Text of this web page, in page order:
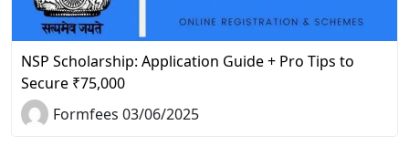
NSP Scholarship: Application Guide + Pro Tips to
Secure ₹75,000
Formfees 03/06/2025